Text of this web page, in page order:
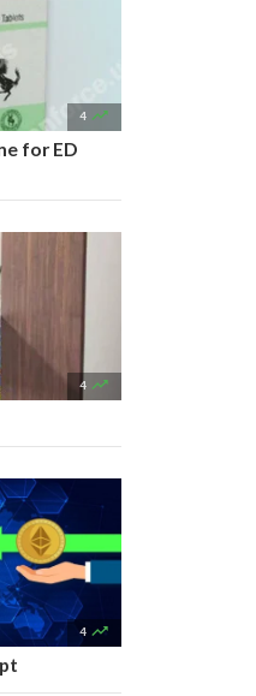
4 
for ED
4 
4 